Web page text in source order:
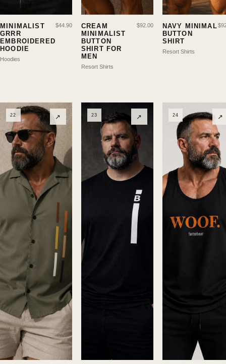
MINIMALIST
GRRR
EMBROIDERED
HOODIE
Hoodies
$44.90
CREAM
MINIMALIST
BUTTON
SHIRT FOR
MEN
Resort Shirts
$92.00
NAVY MINIMAL
BUTTON
SHIRT
Resort Shirts
$
22 ↗ 23 ↗ 24 ↗